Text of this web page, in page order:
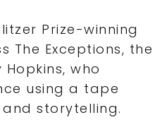
Prize-winning
The Exceptions, the
who
using a tape
storytelling.